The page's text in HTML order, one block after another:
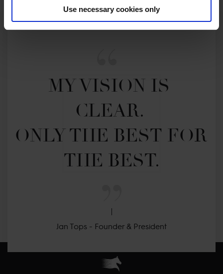
Use necessary cookies only
MY VISION IS
CLEAR.
ONLY THE BEST FOR
THE BEST.
Jan Tops - Founder & President